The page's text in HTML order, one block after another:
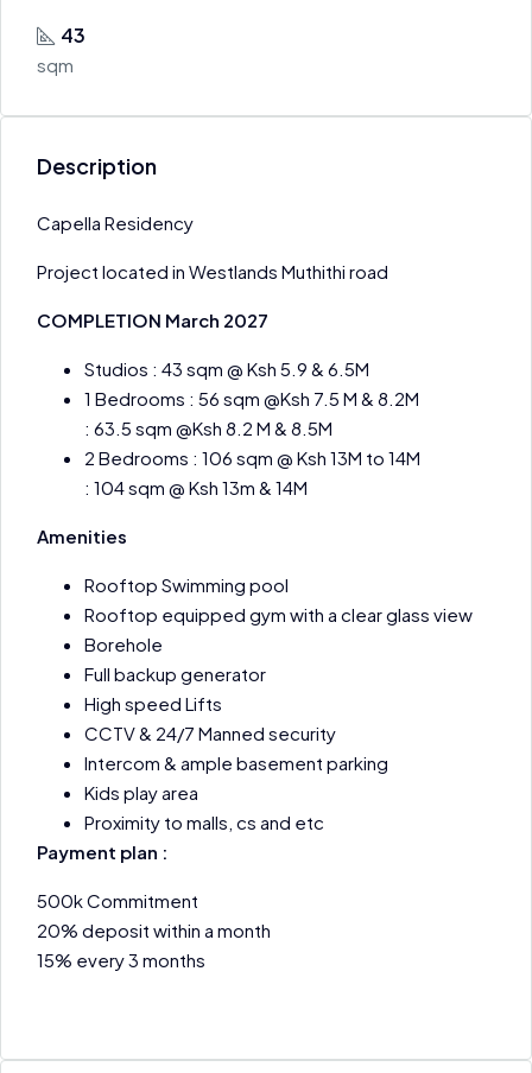
43
sqm
Description
Capella Residency
Project located in Westlands Muthithi road
COMPLETION March 2027
Studios : 43 sqm @ Ksh 5.9 & 6.5M
1 Bedrooms : 56 sqm @Ksh 7.5 M & 8.2M
: 63.5 sqm @Ksh 8.2 M & 8.5M
2 Bedrooms : 106 sqm @ Ksh 13M to 14M
: 104 sqm @ Ksh 13m & 14M
Amenities
Rooftop Swimming pool
Rooftop equipped gym with a clear glass view
Borehole
Full backup generator
High speed Lifts
CCTV & 24/7 Manned security
Intercom & ample basement parking
Kids play area
Proximity to malls, cs and etc
Payment plan :
500k Commitment
20% deposit within a month
15% every 3 months